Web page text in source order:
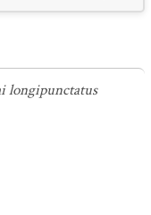
longipunctatus